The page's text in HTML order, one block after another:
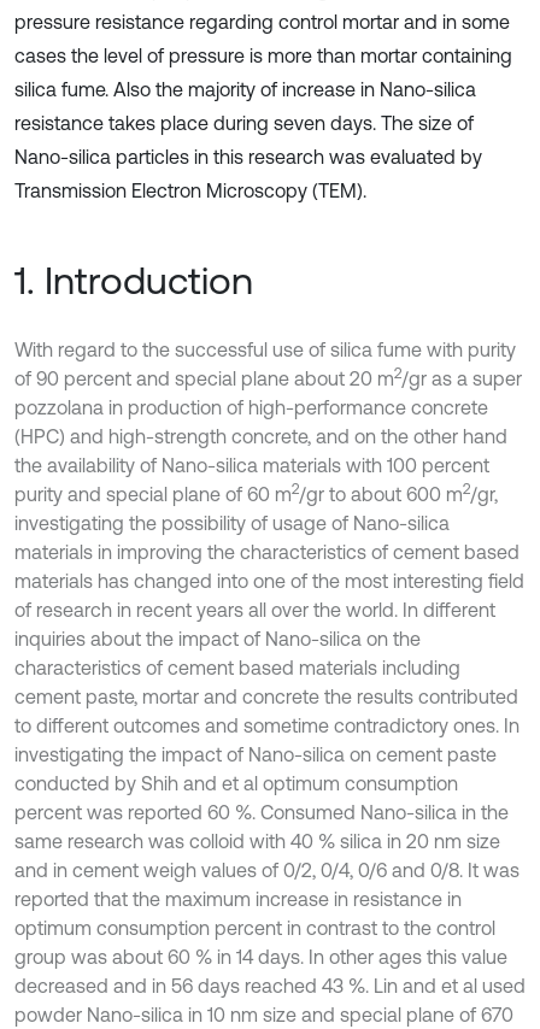
pressure resistance regarding control mortar and in some
cases the level of pressure is more than mortar containing
silica fume. Also the majority of increase in Nano-silica
resistance takes place during seven days. The size of
Nano-silica particles in this research was evaluated by
Transmission Electron Microscopy (TEM).
1. Introduction
With regard to the successful use of silica fume with purity
of 90 percent and special plane about 20 m2/gr as a super
pozzolana in production of high-performance concrete
(HPC) and high-strength concrete, and on the other hand
the availability of Nano-silica materials with 100 percent
purity and special plane of 60 m2/gr to about 600 m2/gr,
investigating the possibility of usage of Nano-silica
materials in improving the characteristics of cement based
materials has changed into one of the most interesting field
of research in recent years all over the world. In different
inquiries about the impact of Nano-silica on the
characteristics of cement based materials including
cement paste, mortar and concrete the results contributed
to different outcomes and sometime contradictory ones. In
investigating the impact of Nano-silica on cement paste
conducted by Shih and et al optimum consumption
percent was reported 60 %. Consumed Nano-silica in the
same research was colloid with 40 % silica in 20 nm size
and in cement weigh values of 0/2, 0/4, 0/6 and 0/8. It was
reported that the maximum increase in resistance in
optimum consumption percent in contrast to the control
group was about 60 % in 14 days. In other ages this value
decreased and in 56 days reached 43 %. Lin and et al used
powder Nano-silica in 10 nm size and special plane of 670